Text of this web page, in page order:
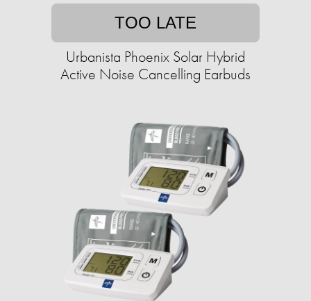
TOO LATE
Urbanista Phoenix Solar Hybrid
Active Noise Cancelling Earbuds